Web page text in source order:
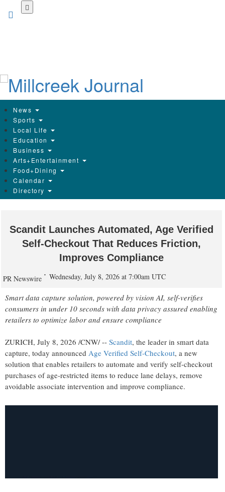
News
Sports
Local Life
Education
Business
Arts+Entertainment
Food+Dining
Calendar
Directory
Scandit Launches Automated, Age Verified
Self-Checkout That Reduces Friction,
Improves Compliance
PR Newswire Wednesday, July 8, 2026 at 7:00am UTC
Smart data capture solution, powered by vision AI, self-verifies
consumers in under 10 seconds with data privacy assured enabling
retailers to optimize labor and ensure compliance
ZURICH, July 8, 2026 /CNW/ -- Scandit, the leader in smart data
capture, today announced Age Verified Self-Checkout, a new
solution that enables retailers to automate and verify self-checkout
purchases of age-restricted items to reduce lane delays, remove
avoidable associate intervention and improve compliance.